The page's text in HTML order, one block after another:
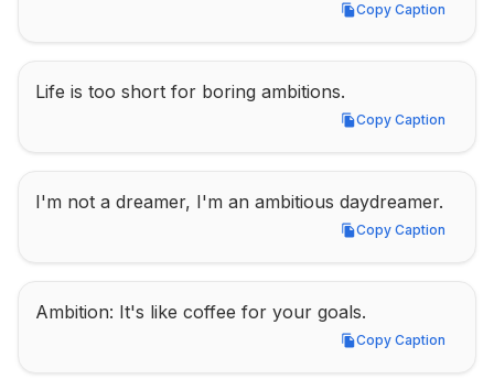
Copy Caption
Copy Caption
Life is too short for boring ambitions.
Copy Caption
Copy Caption
I'm not a dreamer, I'm an ambitious daydreamer.
Copy Caption
Copy Caption
Ambition: It's like coffee for your goals.
Copy Caption
Copy Caption